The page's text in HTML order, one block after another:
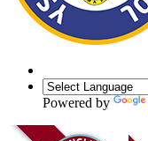
Powered by